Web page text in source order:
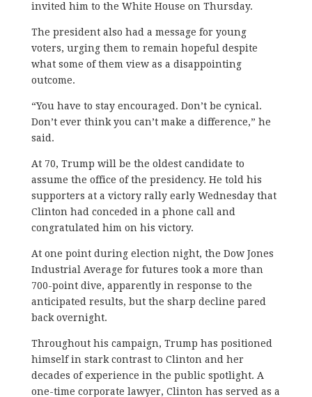
invited him to the White House on Thursday.
The president also had a message for young
voters, urging them to remain hopeful despite
what some of them view as a disappointing
outcome.
“You have to stay encouraged. Don’t be cynical.
Don’t ever think you can’t make a difference,” he
said.
At 70, Trump will be the oldest candidate to
assume the office of the presidency. He told his
supporters at a victory rally early Wednesday that
Clinton had conceded in a phone call and
congratulated him on his victory.
At one point during election night, the Dow Jones
Industrial Average for futures took a more than
700-point dive, apparently in response to the
anticipated results, but the sharp decline pared
back overnight.
Throughout his campaign, Trump has positioned
himself in stark contrast to Clinton and her
decades of experience in the public spotlight. A
one-time corporate lawyer, Clinton has served as a